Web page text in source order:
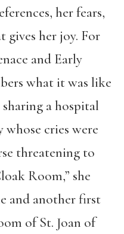
her fears,
gives her joy. For
and Early
what it was like
a hospital
cries were
threatening to
Room,” she
and another first
of St. Joan of